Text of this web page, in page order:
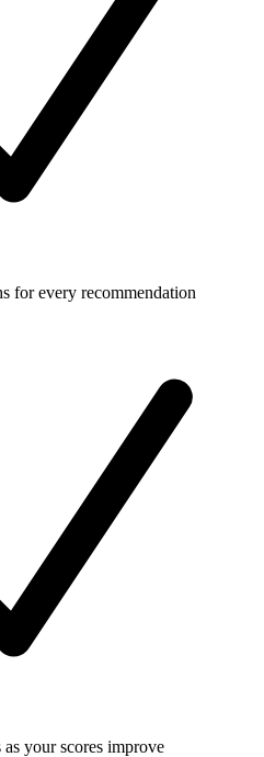
for every recommendation
your scores improve